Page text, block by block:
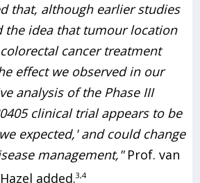
that, although earlier studies
the idea that tumour location
cancer treatment
effect we observed in our
analysis of the Phase III
clinical trial appears to be
expected,' and could change
management,"Prof. van
Hazel added.3,4